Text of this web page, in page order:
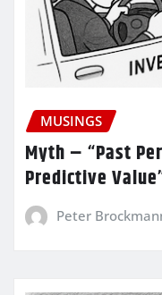
MUSINGS
Myth – “Past
Predictive
Peter